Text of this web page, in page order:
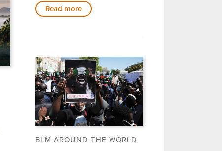
Read more
BLM AROUND THE WORLD